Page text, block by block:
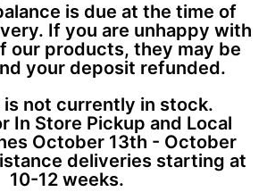
is due at the time of
If you are unhappy with
our products, they may be
your deposit refunded.
is not currently in stock.
In Store Pickup and Local
October 13th - October
deliveries starting at
10-12 weeks.